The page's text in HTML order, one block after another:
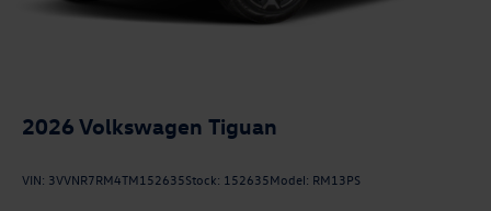
2026 Volkswagen Tiguan
VIN: 3VVNR7RM4TM152635Stock: 152635Model: RM13PS